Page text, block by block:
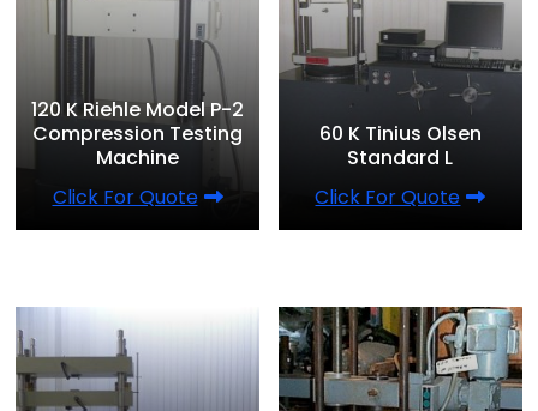
120 K Riehle Model P-2
Compression Testing
Machine
Click For Quote
60 K Tinius Olsen
Standard L
Click For Quote